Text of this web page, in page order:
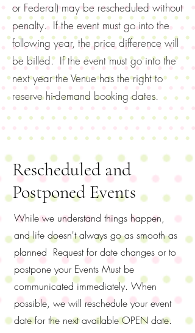
or Federal) may be rescheduled without
penalty. If the event must go into the
following year, the price difference will
be billed. If the event must go into the
next year the Venue has the right to
reserve hi-demand booking dates.
Rescheduled and
Postponed Events
While we understand things happen,
and life doesn't always go as smooth as
planned Request for date changes or to
postpone your Events Must be
communicated immediately. When
possible, we will reschedule your event
date for the next available OPEN date.